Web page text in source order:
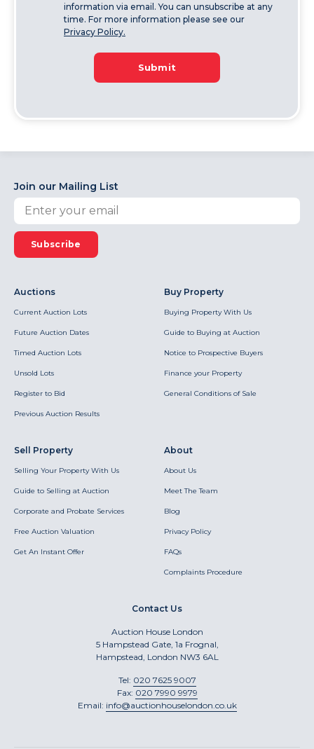
information via email. You can unsubscribe at any
time. For more information please see our
Privacy Policy.
Submit
Join our Mailing List
Subscribe
Auctions
Current Auction Lots
Future Auction Dates
Timed Auction Lots
Unsold Lots
Register to Bid
Previous Auction Results
Buy Property
Buying Property With Us
Guide to Buying at Auction
Notice to Prospective Buyers
Finance your Property
General Conditions of Sale
Sell Property
Selling Your Property With Us
Guide to Selling at Auction
Corporate and Probate Services
Free Auction Valuation
Get An Instant Offer
About
About Us
Meet The Team
Blog
Privacy Policy
FAQs
Complaints Procedure
Contact Us
Auction House London
5 Hampstead Gate, 1a Frognal,
Hampstead, London NW3 6AL
Tel: 020 7625 9007
Fax: 020 7990 9979
Email: info@auctionhouselondon.co.uk